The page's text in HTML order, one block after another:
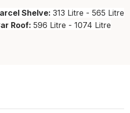
Shelve: 313 Litre - 565 Litre
Roof: 596 Litre - 1074 Litre